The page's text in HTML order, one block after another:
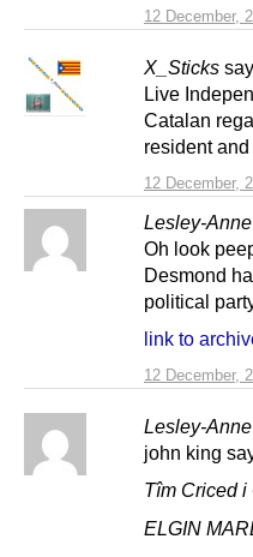
12 December,
X_Sticks
12 December,
Live
Catalan
resident
Lesley-Anne
12 December,
Oh look
Desmond
political
link to
Lesley-Anne
john king
Tîm Criced i
ELGIN